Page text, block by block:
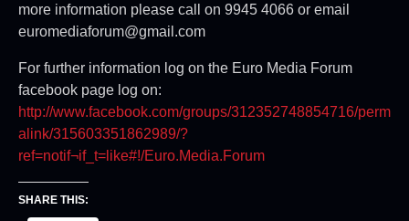
more information please call on 9945 4066 or email
euromediaforum@gmail.com
For further information log on the Euro Media Forum
facebook page log on:
http://www.facebook.com/groups/312352748854716/perm
alink/315603351862989/?
ref=notif¬if_t=like#!/Euro.Media.Forum
SHARE THIS: